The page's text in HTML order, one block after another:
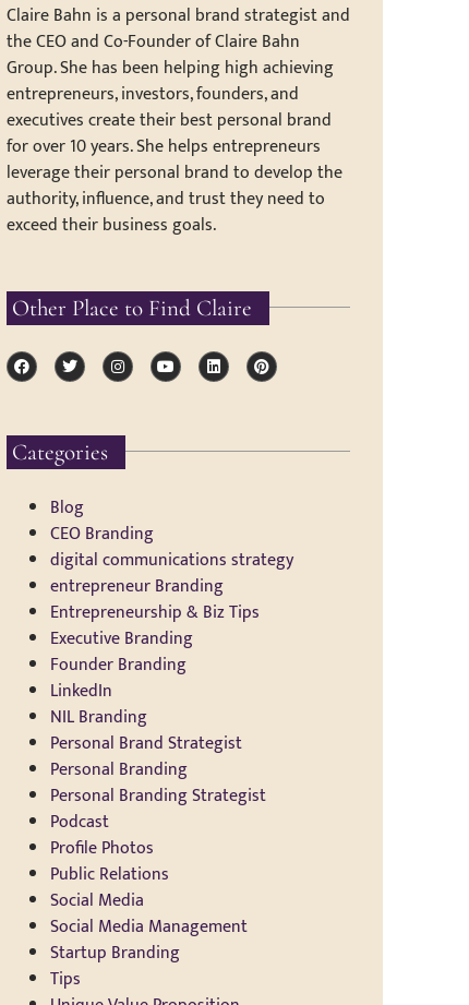
Claire Bahn is a personal brand strategist and
the CEO and Co-Founder of Claire Bahn
Group. She has been helping high achieving
entrepreneurs, investors, founders, and
executives create their best personal brand
for over 10 years. She helps entrepreneurs
leverage their personal brand to develop the
authority, influence, and trust they need to
exceed their business goals.
Other Place to Find Claire
Categories
Blog
CEO Branding
digital communications strategy
entrepreneur Branding
Entrepreneurship & Biz Tips
Executive Branding
Founder Branding
LinkedIn
NIL Branding
Personal Brand Strategist
Personal Branding
Personal Branding Strategist
Podcast
Profile Photos
Public Relations
Social Media
Social Media Management
Startup Branding
Tips